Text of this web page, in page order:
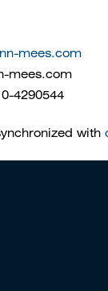
mees.com
mees.com
4290544
with